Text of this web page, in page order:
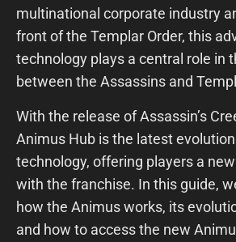
multinational corporate industry
front of the Templar Order, this
technology plays a central role in
between the Assassins and
With the release of Assassin’s
Animus Hub is the latest
technology, offering players a
with the franchise. In this guide,
how the Animus works, its
and how to access the new